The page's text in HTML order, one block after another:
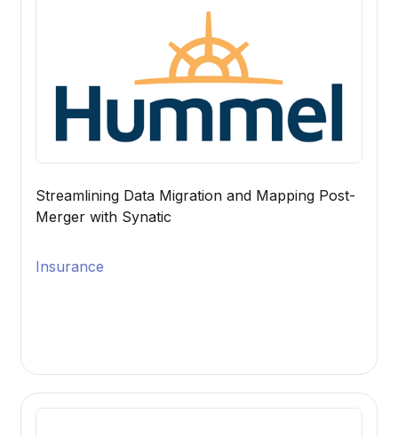
Streamlining Data Migration and Mapping Post-
Merger with Synatic
Insurance